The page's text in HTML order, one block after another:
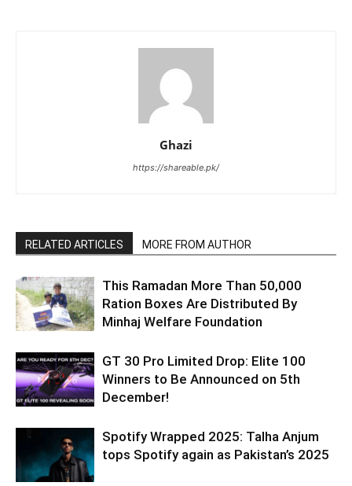
Ghazi
https://shareable.pk/
RELATED ARTICLES MORE FROM AUTHOR
This Ramadan More Than 50,000
Ration Boxes Are Distributed By
Minhaj Welfare Foundation
GT 30 Pro Limited Drop: Elite 100
Winners to Be Announced on 5th
December!
Spotify Wrapped 2025: Talha Anjum
tops Spotify again as Pakistan’s 2025